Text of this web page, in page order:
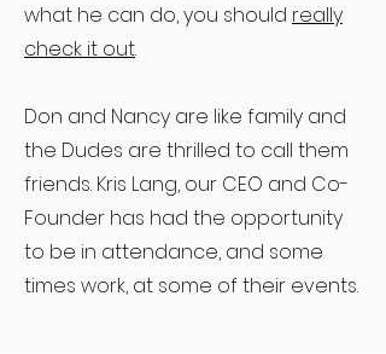
what he can do, you should really
check it out.
Don and Nancy are like family and
the Dudes are thrilled to call them
friends. Kris Lang, our CEO and Co-
Founder has had the opportunity
to be in attendance, and some
times work, at some of their events.